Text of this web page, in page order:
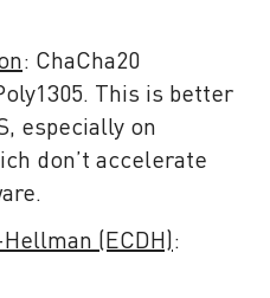
: ChaCha20
. This is better
especially on
don’t accelerate
(ECDH):